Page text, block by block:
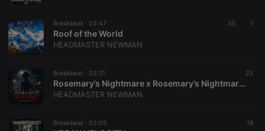
Breakbeat · 03:47 35 1
Roof of the World
HEADMASTER NEWMAN
Breakbeat · 03:21 23
Rosemary’s Nightmare x Rosemary’s Nightmare (Mashup)
HEADMASTER NEWMAN
Breakbeat · 03:05 18